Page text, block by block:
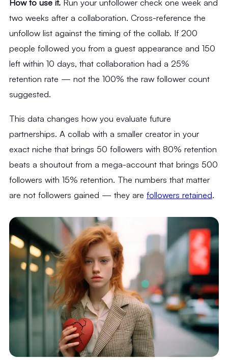
How to use it.Run your unfollower check one week and
two weeks after a collaboration. Cross-reference the
unfollow list against the timing of the collab. If 200
people followed you from a guest appearance and 150
left within 10 days, that collaboration had a 25%
retention rate — not the 100% the raw follower count
suggested.
This data changes how you evaluate future
partnerships. A collab with a smaller creator in your
exact niche that brings 50 followers with 80% retention
beats a shoutout from a mega-account that brings 500
followers with 15% retention. The numbers that matter
are not followers gained — they are followers retained.